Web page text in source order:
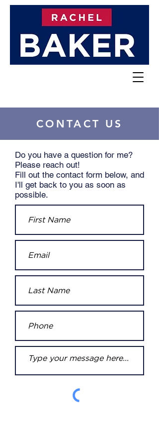
CONTACT US
Do you have a question for me?
Please reach out!
Fill out the contact form below, and
I'll get back to you as soon as
possible.